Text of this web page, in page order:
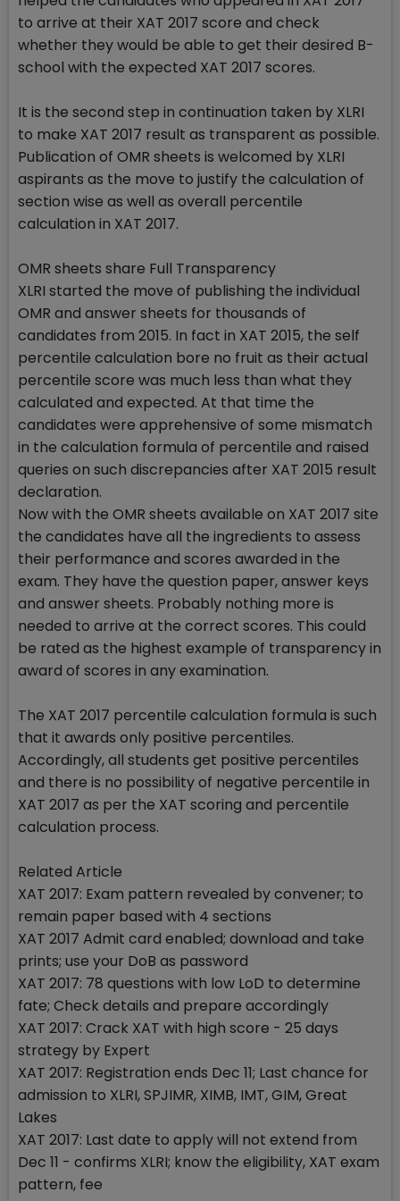
to arrive at their XAT 2017 score and check
whether they would be able to get their desired B-
school with the expected XAT 2017 scores.
It is the second step in continuation taken by XLRI
to make XAT 2017 result as transparent as possible.
Publication of OMR sheets is welcomed by XLRI
aspirants as the move to justify the calculation of
section wise as well as overall percentile
calculation in XAT 2017.
OMR sheets share Full Transparency
XLRI started the move of publishing the individual
OMR and answer sheets for thousands of
candidates from 2015. In fact in XAT 2015, the self
percentile calculation bore no fruit as their actual
percentile score was much less than what they
calculated and expected. At that time the
candidates were apprehensive of some mismatch
in the calculation formula of percentile and raised
queries on such discrepancies after XAT 2015 result
declaration.
Now with the OMR sheets available on XAT 2017 site
the candidates have all the ingredients to assess
their performance and scores awarded in the
exam. They have the question paper, answer keys
and answer sheets. Probably nothing more is
needed to arrive at the correct scores. This could
be rated as the highest example of transparency in
award of scores in any examination.
The XAT 2017 percentile calculation formula is such
that it awards only positive percentiles.
Accordingly, all students get positive percentiles
and there is no possibility of negative percentile in
XAT 2017 as per the XAT scoring and percentile
calculation process.
Related Article
XAT 2017: Exam pattern revealed by convener; to
remain paper based with 4 sections
XAT 2017 Admit card enabled; download and take
prints; use your DoB as password
XAT 2017: 78 questions with low LoD to determine
fate; Check details and prepare accordingly
XAT 2017: Crack XAT with high score - 25 days
strategy by Expert
XAT 2017: Registration ends Dec 11; Last chance for
admission to XLRI, SPJIMR, XIMB, IMT, GIM, Great
Lakes
XAT 2017: Last date to apply will not extend from
Dec 11 - confirms XLRI; know the eligibility, XAT exam
pattern, fee